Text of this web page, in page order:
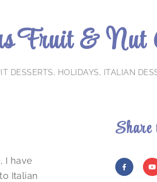
Fruit & Nut
DESSERTS, HOLIDAYS, ITALIAN
I have
Italian